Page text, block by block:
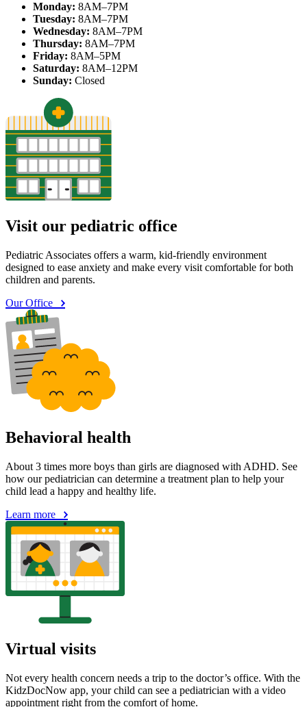
Monday: 8AM–7PM
Tuesday: 8AM–7PM
Wednesday: 8AM–7PM
Thursday: 8AM–7PM
Friday: 8AM–5PM
Saturday: 8AM–12PM
Sunday: Closed
Visit our pediatric office
Pediatric Associates offers a warm, kid-friendly environment
designed to ease anxiety and make every visit comfortable for both
children and parents.
Our Office
Behavioral health
About 3 times more boys than girls are diagnosed with ADHD. See
how our pediatrician can determine a treatment plan to help your
child lead a happy and healthy life.
Learn more
Virtual visits
Not every health concern needs a trip to the doctor’s office. With the
KidzDocNow app, your child can see a pediatrician with a video
appointment right from the comfort of home.